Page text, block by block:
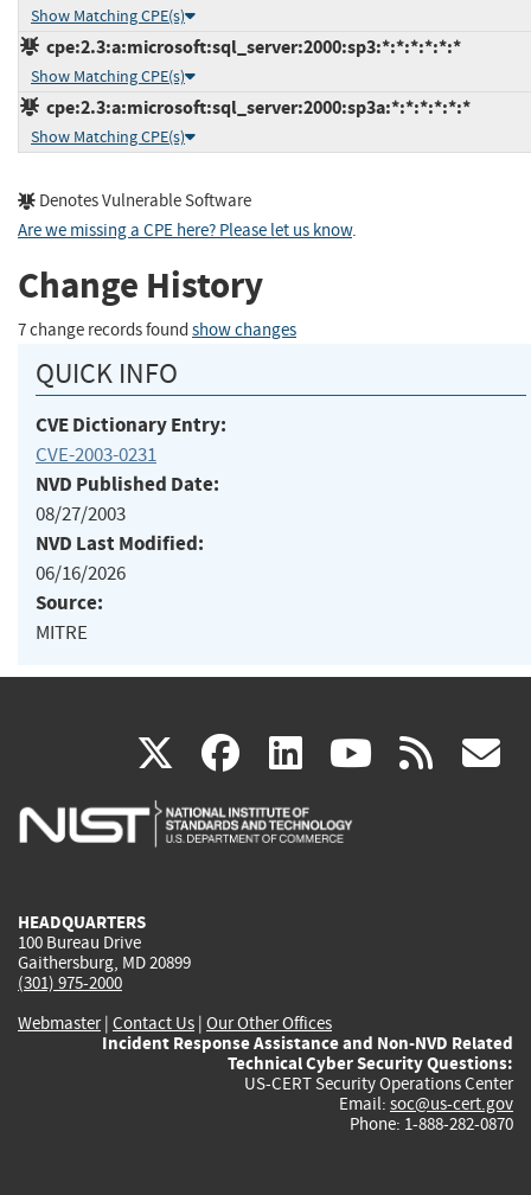
Show Matching CPE(s)
cpe:2.3:a:microsoft:sql_server:2000:sp3:*:*:*:*:*:*
Show Matching CPE(s)
cpe:2.3:a:microsoft:sql_server:2000:sp3a:*:*:*:*:*:*
Show Matching CPE(s)
Denotes Vulnerable Software
Are we missing a CPE here? Please let us know.
Change History
7 change records found show changes
QUICK INFO
CVE Dictionary Entry:
CVE-2003-0231
NVD Published Date:
08/27/2003
NVD Last Modified:
06/16/2026
Source:
MITRE
X(link
is
facebook
(link
is
linkedin
(link
is
(link rss
HEADQUARTERS
100 Bureau Drive
Gaithersburg, MD 20899
(301) 975-2000
Webmaster| Contact Us | Our Other Offices
Incident Response Assistance and Non-NVD Related
Technical Cyber Security Questions:
US-CERT Security Operations Center
Email: soc@us-cert.gov
Phone: 1-888-282-0870